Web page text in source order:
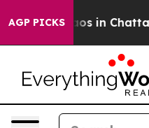
AGP PICKS
Chaos in